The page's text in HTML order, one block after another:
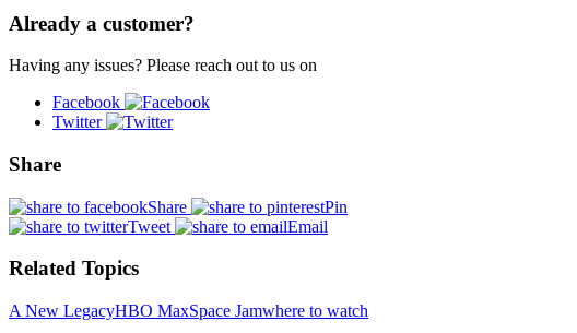
Already a customer?
Having any issues? Please reach out to us on
Facebook
Twitter
Share
Share
Pin
Tweet
Email
Related Topics
A New LegacyHBO MaxSpace Jamwhere to watch